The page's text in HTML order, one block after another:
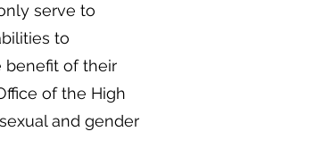
serve to
to
benefit of their
of the High
and gender